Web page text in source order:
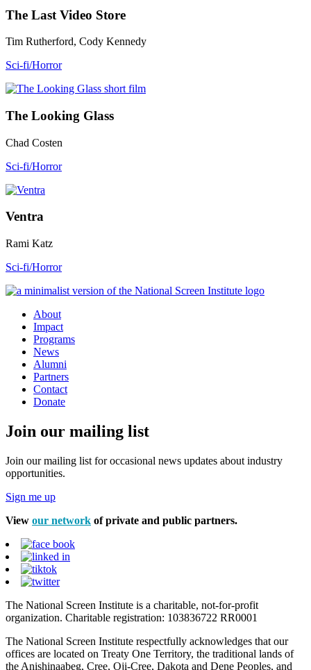
The Last Video Store
Tim Rutherford, Cody Kennedy
Sci-fi/Horror
The Looking Glass
Chad Costen
Sci-fi/Horror
Ventra
Rami Katz
Sci-fi/Horror
About
Impact
Programs
News
Alumni
Partners
Contact
Donate
Join our mailing list
Join our mailing list for occasional news updates about industry
opportunities.
Sign me up
View our network of private and public partners.
The National Screen Institute is a charitable, not-for-profit
organization. Charitable registration: 103836722 RR0001
The National Screen Institute respectfully acknowledges that our
offices are located on Treaty One Territory, the traditional lands of
the Anishinaabeg, Cree, Oji-Cree, Dakota and Dene Peoples, and